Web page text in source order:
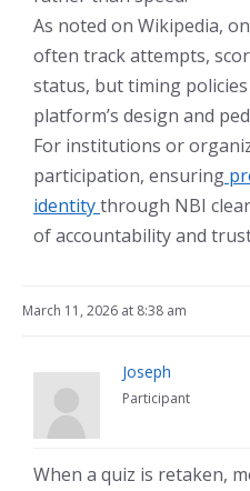
As noted on Wikipedia,
often track attempts,
status, but timing
platform’s design and
For institutions or
participation, ensuring
identitythrough NBI
of accountability and
March 11, 2026 at 8:38 am
Joseph
Participant
When a quiz is retaken,